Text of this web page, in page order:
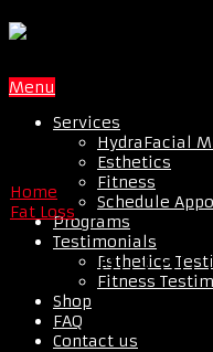
Menu
Services
HydraFacial
Esthetics
Fitness
Schedule
Programs
Testimonials
Esthetics
Fitness
Shop
FAQ
Contact us
Home
Fat Loss
Why You